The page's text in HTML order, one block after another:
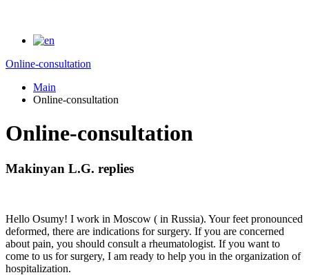
Online-consultation
Main
Online-consultation
Online-consultation
Makinyan L.G. replies
Hello Osumy! I work in Moscow ( in Russia). Your feet pronounced
deformed, there are indications for surgery. If you are concerned
about pain, you should consult a rheumatologist. If you want to
come to us for surgery, I am ready to help you in the organization of
hospitalization.